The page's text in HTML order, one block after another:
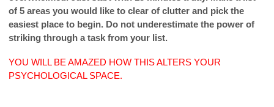
of 5 areas you would like to clear of clutter and pick the
easiest place to begin. Do not underestimate the power of
striking through a task from your list.
YOU WILL BE AMAZED HOW THIS ALTERS YOUR
PSYCHOLOGICAL SPACE.